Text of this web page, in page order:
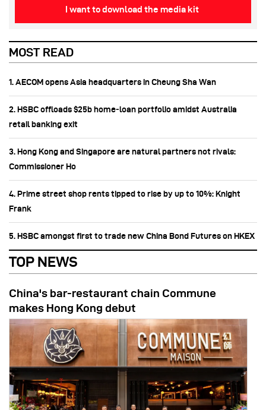
I want to download the media kit
MOST READ
1. AECOM opens Asia headquarters in Cheung Sha Wan
2. HSBC offloads $25b home‑loan portfolio amidst Australia
retail banking exit
3. Hong Kong and Singapore are natural partners not rivals:
Commissioner Ho
4. Prime street shop rents tipped to rise by up to 10%: Knight
Frank
5. HSBC amongst first to trade new China Bond Futures on HKEX
TOP NEWS
China's bar-restaurant chain Commune
makes Hong Kong debut